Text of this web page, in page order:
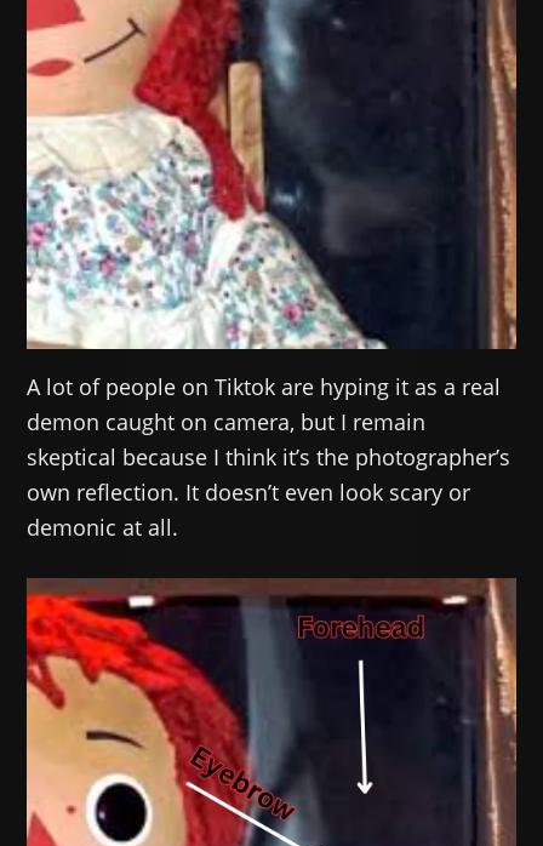
A lot of people on Tiktok are hyping it as a real
demon caught on camera, but I remain
skeptical because I think it’s the photographer’s
own reflection. It doesn’t even look scary or
demonic at all.